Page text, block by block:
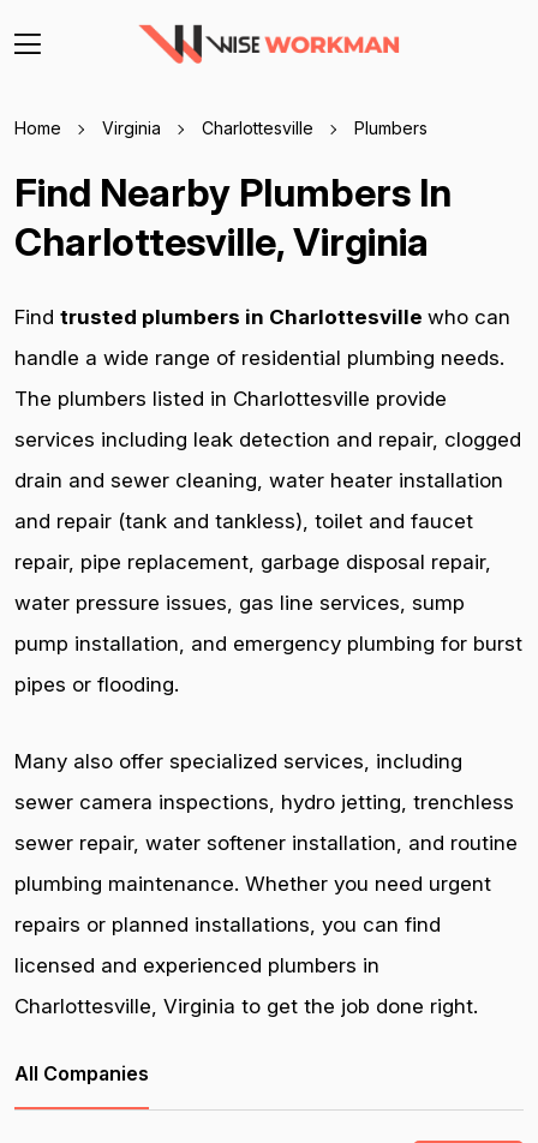
Home Virginia Charlottesville Plumbers
Find Nearby Plumbers In
Charlottesville, Virginia
Find trusted plumbers in Charlottesville who can
handle a wide range of residential plumbing needs.
The plumbers listed in Charlottesville provide
services including leak detection and repair, clogged
drain and sewer cleaning, water heater installation
and repair (tank and tankless), toilet and faucet
repair, pipe replacement, garbage disposal repair,
water pressure issues, gas line services, sump
pump installation, and emergency plumbing for burst
pipes or flooding.
Many also offer specialized services, including
sewer camera inspections, hydro jetting, trenchless
sewer repair, water softener installation, and routine
plumbing maintenance. Whether you need urgent
repairs or planned installations, you can find
licensed and experienced plumbers in
Charlottesville, Virginia to get the job done right.
All Companies